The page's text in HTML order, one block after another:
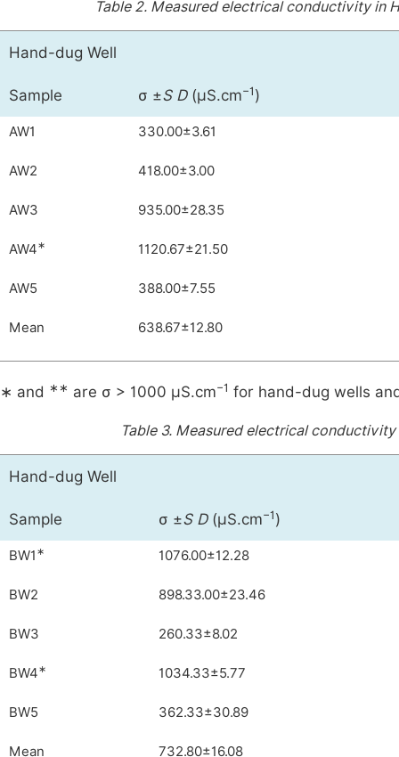
Table 2. Measured electrical conductivity in
Hand-dug Well
Sample σ ±S D (µS.cm−1 )
AW1 330.00±3.61
AW2 418.00±3.00
AW3 935.00±28.35
AW4∗ 1120.67±21.50
AW5 388.00±7.55
Mean 638.67±12.80
∗ and ∗∗ are σ > 1000 µS.cm−1 for hand-dug wells
Table 3. Measured electrical conductivity
Hand-dug Well
Sample σ ±S D (µS.cm−1 )
BW1 ∗ 1076.00±12.28
BW2 898.33.00±23.46
BW3 260.33±8.02
BW4∗ 1034.33±5.77
BW5 362.33±30.89
Mean 732.80±16.08